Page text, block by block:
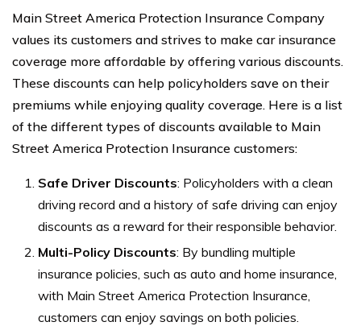
Main Street America Protection Insurance Company
values its customers and strives to make car insurance
coverage more affordable by offering various discounts.
These discounts can help policyholders save on their
premiums while enjoying quality coverage. Here is a list
of the different types of discounts available to Main
Street America Protection Insurance customers:
Safe Driver Discounts: Policyholders with a clean
driving record and a history of safe driving can enjoy
discounts as a reward for their responsible behavior.
Multi-Policy Discounts: By bundling multiple
insurance policies, such as auto and home insurance,
with Main Street America Protection Insurance,
customers can enjoy savings on both policies.